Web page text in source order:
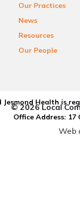
Our Practices
News
Resources
Our People
Health is
Office Address: 17
© 2026 Local
Web